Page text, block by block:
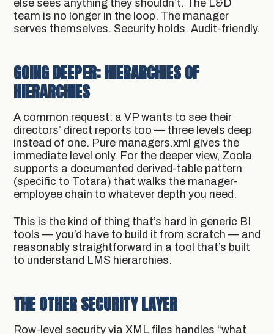
else sees anything they shouldn’t. The L&D
team is no longer in the loop. The manager
serves themselves. Security holds. Audit-friendly.
GOING DEEPER: HIERARCHIES OF
HIERARCHIES
A common request: a VP wants to see their
directors’ direct reports too — three levels deep
instead of one. Pure managers.xml gives the
immediate level only. For the deeper view, Zoola
supports a documented derived-table pattern
(specific to Totara) that walks the manager-
employee chain to whatever depth you need.
This is the kind of thing that’s hard in generic BI
tools — you’d have to build it from scratch — and
reasonably straightforward in a tool that’s built
to understand LMS hierarchies.
THE OTHER SECURITY LAYER
Row-level security via XML files handles “what